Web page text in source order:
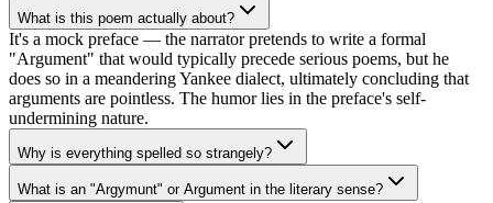
What is this poem actually about?
It's a mock preface — the narrator pretends to write a formal
"Argument" that would typically precede serious poems, but he
does so in a meandering Yankee dialect, ultimately concluding that
arguments are pointless. The humor lies in the preface's self-
undermining nature.
Why is everything spelled so strangely?
What is an "Argymunt" or Argument in the literary sense?